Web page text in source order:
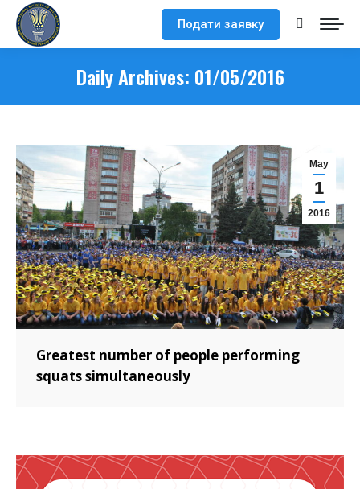
Подати заявку Search:
Daily Archives: 01/05/2016
May
1
2016
Greatest number of people performing
squats simultaneously